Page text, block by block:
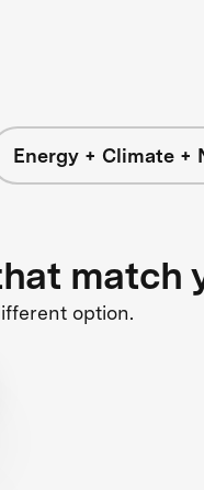
Energy + Climate +
match
option.